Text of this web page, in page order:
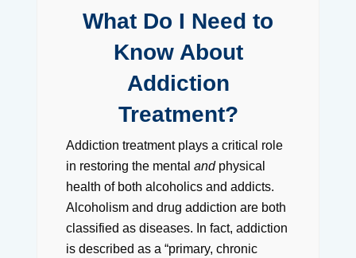
What Do I Need to
Know About
Addiction
Treatment?
Addiction treatment plays a critical role
in restoring the mental andphysical
health of both alcoholics and addicts.
Alcoholism and drug addiction are both
classified as diseases. In fact, addiction
is described as a “primary, chronic